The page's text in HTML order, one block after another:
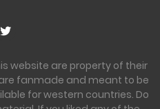
website are property of their
fanmade and meant to be
for western countries. Do